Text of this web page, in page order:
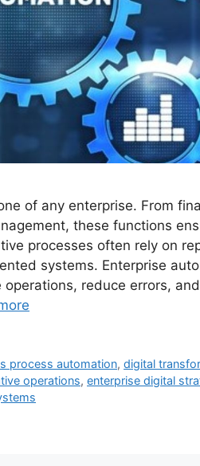
of any enterprise. From
these functions
processes often rely on
systems. Enterprise
reduce errors,
process automation,digital
operations, enterprise digital